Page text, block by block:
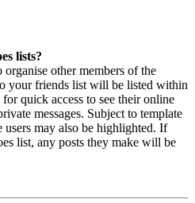
lists?
organise other members of the
your friends list will be listed within
quick access to see their online
messages. Subject to template
users may also be highlighted. If
list, any posts they make will be